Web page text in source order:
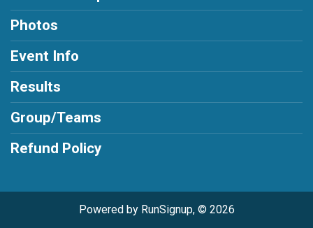
Photos
Event Info
Results
Group/Teams
Refund Policy
Powered by RunSignup, © 2026